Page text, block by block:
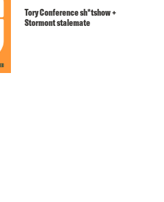
Tory Conference sh*tshow +
Stormont stalemate